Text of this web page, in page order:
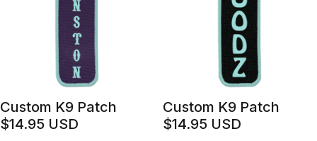
Custom K9 Patch
$14.95 USD
Custom K9 Patch
$14.95 USD